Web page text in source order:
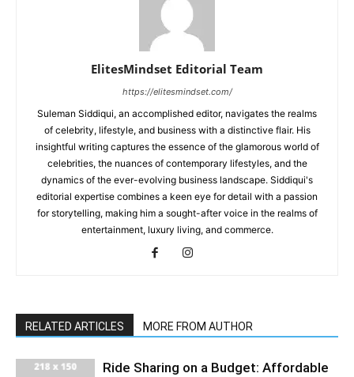
ElitesMindset Editorial Team
https://elitesmindset.com/
Suleman Siddiqui, an accomplished editor, navigates the realms
of celebrity, lifestyle, and business with a distinctive flair. His
insightful writing captures the essence of the glamorous world of
celebrities, the nuances of contemporary lifestyles, and the
dynamics of the ever-evolving business landscape. Siddiqui's
editorial expertise combines a keen eye for detail with a passion
for storytelling, making him a sought-after voice in the realms of
entertainment, luxury living, and commerce.
RELATED ARTICLES MORE FROM AUTHOR
Ride Sharing on a Budget: Affordable